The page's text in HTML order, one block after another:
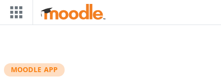
Skip to main content
MOODLE APP